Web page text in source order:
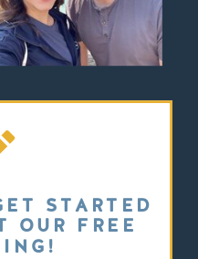
STARTED
OUR FREE